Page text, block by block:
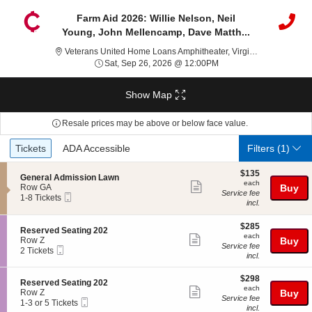
Farm Aid 2026: Willie Nelson, Neil
Young, John Mellencamp, Dave Matth...
Veterans United Home Loans Amphitheater, Virginia Beach, VA
Sat, Sep 26, 2026 @ 12:00PM
Show Map
Resale prices may be above or below face value.
Ticket
Types
Tickets
Tickets ADA Accessible
ADA Accessible Filters(1)
S
e
c
i
o
n
G
e
n
r
a
l
General Admission Lawn
Row GA
1
8
Tickets
available
1-8 Tickets
Show
ticket
details
$135
each
$135
each
Service fee
incl.
Buy
S
e
c
i
o
n
R
e
Reserved Seating 202
Row Z
2
available
2 Tickets
Show
ticket
$285
each
$285
each
Service fee
incl.
Buy
S
e
c
Reserved Seating 202
Row Z
11-3 or 5 Tickets
Show
$298
each
$298
each
Service fee
incl.
Buy